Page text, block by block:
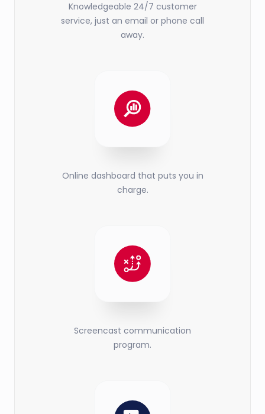
Knowledgeable 24/7 customer
service, just an email or phone call
away.
Online dashboard that puts you in
charge.
Screencast communication
program.